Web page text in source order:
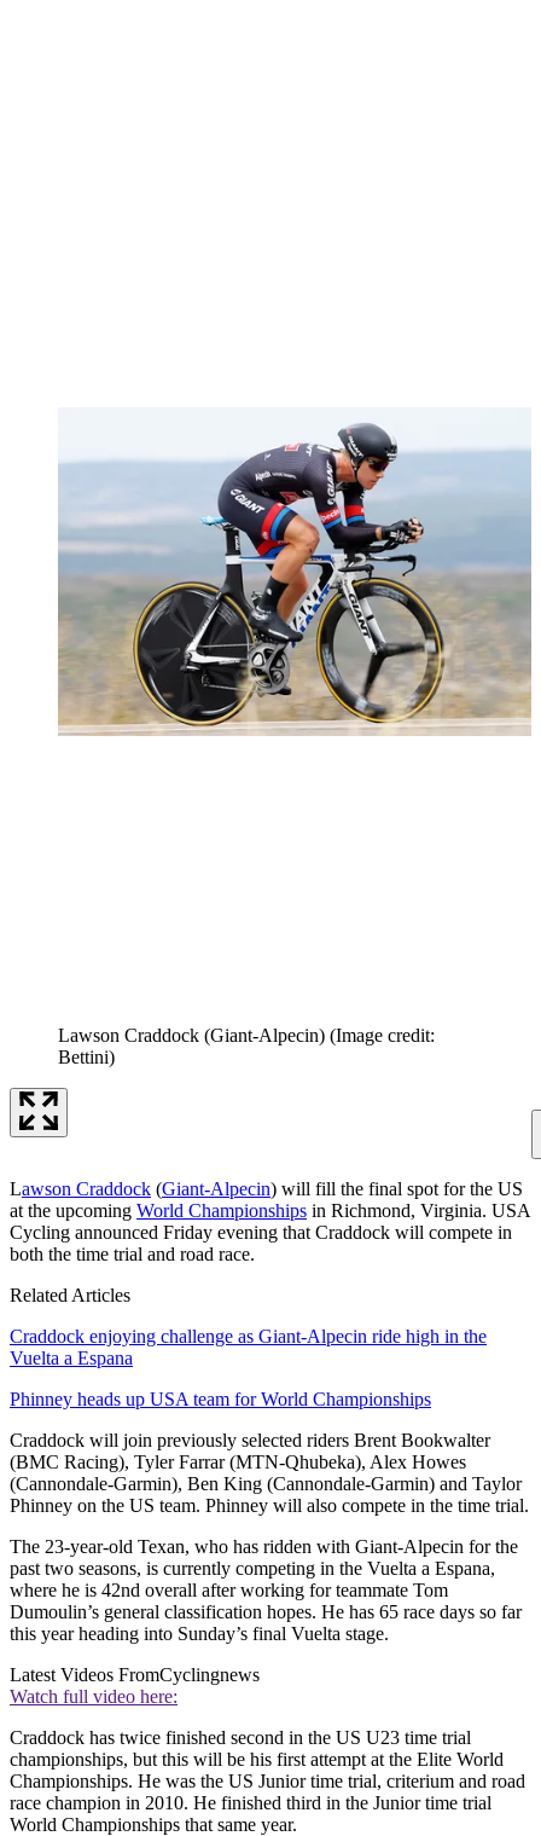
Lawson Craddock (Giant-Alpecin) (Image credit:
Bettini)
Lawson Craddock (Giant-Alpecin) will fill the final spot for the US
at the upcoming World Championships in Richmond, Virginia. USA
Cycling announced Friday evening that Craddock will compete in
both the time trial and road race.
Related Articles
Craddock enjoying challenge as Giant-Alpecin ride high in the
Vuelta a Espana
Phinney heads up USA team for World Championships
Craddock will join previously selected riders Brent Bookwalter
(BMC Racing), Tyler Farrar (MTN-Qhubeka), Alex Howes
(Cannondale-Garmin), Ben King (Cannondale-Garmin) and Taylor
Phinney on the US team. Phinney will also compete in the time trial.
The 23-year-old Texan, who has ridden with Giant-Alpecin for the
past two seasons, is currently competing in the Vuelta a Espana,
where he is 42nd overall after working for teammate Tom
Dumoulin’s general classification hopes. He has 65 race days so far
this year heading into Sunday’s final Vuelta stage.
Latest Videos FromCyclingnews
Watch full video here:
Craddock has twice finished second in the US U23 time trial
championships, but this will be his first attempt at the Elite World
Championships. He was the US Junior time trial, criterium and road
race champion in 2010. He finished third in the Junior time trial
World Championships that same year.